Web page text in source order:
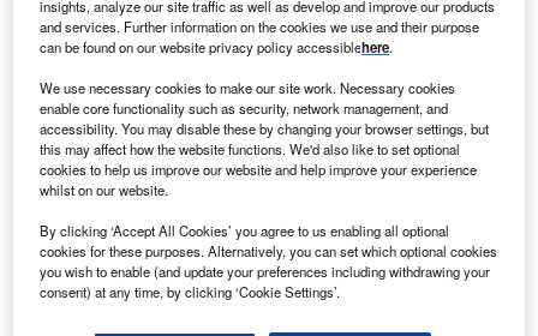
Smarter leaders trust GlobalData
insights, analyze our site traffic as well as develop and improve our products
and services. Further information on the cookies we use and their purpose
can be found on our website privacy policy accessiblehere.
We use necessary cookies to make our site work. Necessary cookies
enable core functionality such as security, network management, and
accessibility. You may disable these by changing your browser settings, but
this may affect how the website functions. We'd also like to set optional
cookies to help us improve our website and help improve your experience
whilst on our website.
By clicking ‘Accept All Cookies’ you agree to us enabling all optional
cookies for these purposes. Alternatively, you can set which optional cookies
you wish to enable (and update your preferences including withdrawing your
consent) at any time, by clicking ‘Cookie Settings’.